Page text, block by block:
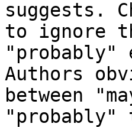
suggests.
to ignore
"probably"
Authors
between
"probably"